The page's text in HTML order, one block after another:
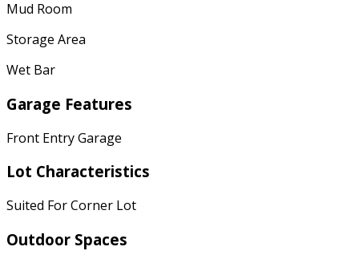
Mud Room
Storage Area
Wet Bar
Garage Features
Front Entry Garage
Lot Characteristics
Suited For Corner Lot
Outdoor Spaces